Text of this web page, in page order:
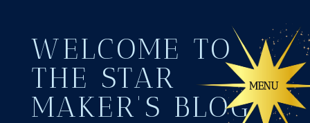
WELCOME TO
THE STAR
MAKER'S BLOG